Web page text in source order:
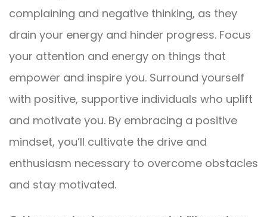
complaining and negative thinking, as they
drain your energy and hinder progress. Focus
your attention and energy on things that
empower and inspire you. Surround yourself
with positive, supportive individuals who uplift
and motivate you. By embracing a positive
mindset, you’ll cultivate the drive and
enthusiasm necessary to overcome obstacles
and stay motivated.